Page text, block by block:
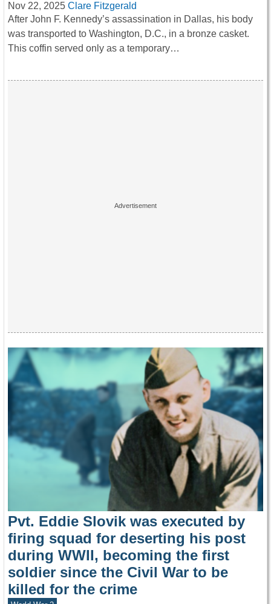
Nov 22, 2025 Clare Fitzgerald
After John F. Kennedy’s assassination in Dallas, his body
was transported to Washington, D.C., in a bronze casket.
This coffin served only as a temporary…
Pvt. Eddie Slovik was executed by
firing squad for deserting his post
during WWII, becoming the first
soldier since the Civil War to be
killed for the crime